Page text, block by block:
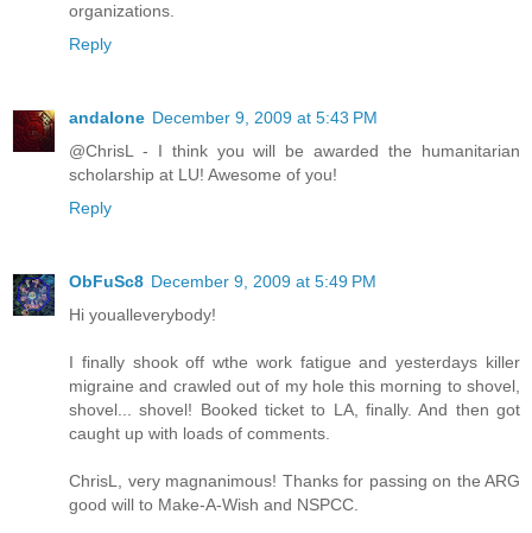
organizations.
Reply
andalone December 9, 2009 at 5:43 PM
@ChrisL - I think you will be awarded the humanitarian
scholarship at LU! Awesome of you!
Reply
ObFuSc8 December 9, 2009 at 5:49 PM
Hi youalleverybody!
I finally shook off wthe work fatigue and yesterdays killer
migraine and crawled out of my hole this morning to shovel,
shovel... shovel! Booked ticket to LA, finally. And then got
caught up with loads of comments.
ChrisL, very magnanimous! Thanks for passing on the ARG
good will to Make-A-Wish and NSPCC.